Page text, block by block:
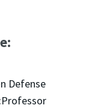
Defense